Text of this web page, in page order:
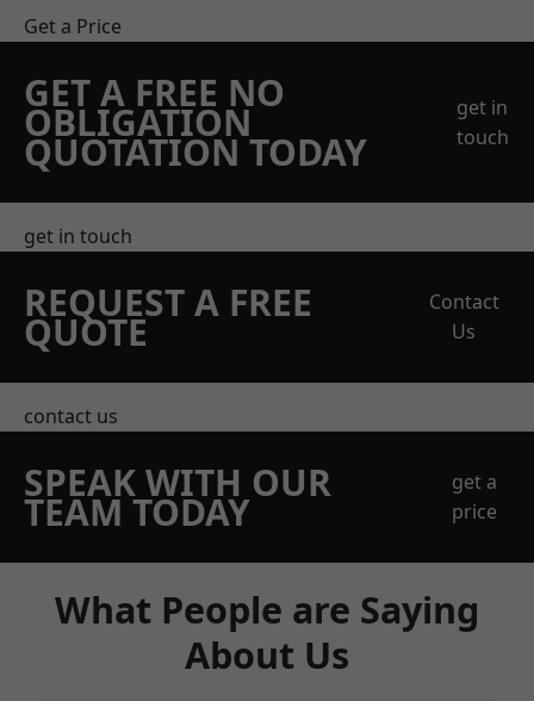
Get a Price
GET A FREE NO
OBLIGATION
QUOTATION TODAY
get in
touch
get in touch
REQUEST A FREE
QUOTE
Contact
Us
contact us
SPEAK WITH OUR
TEAM TODAY
get a
price
What People are Saying
About Us